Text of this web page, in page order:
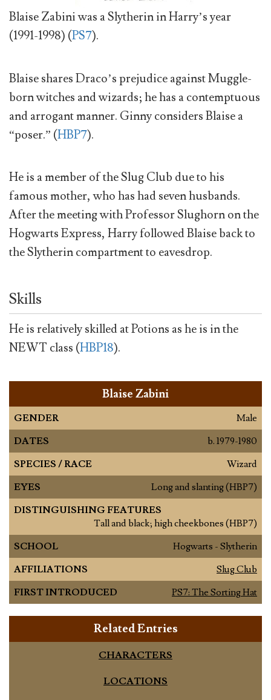
Blaise Zabini was a Slytherin in Harry’s year
(1991-1998) (PS7).
Blaise shares Draco’s prejudice against Muggle-
born witches and wizards; he has a contemptuous
and arrogant manner. Ginny considers Blaise a
“poser.” (HBP7).
He is a member of the Slug Club due to his
famous mother, who has had seven husbands.
After the meeting with Professor Slughorn on the
Hogwarts Express, Harry followed Blaise back to
the Slytherin compartment to eavesdrop.
Skills
He is relatively skilled at Potions as he is in the
NEWT class (HBP18).
Blaise Zabini
GENDER
Male
DATES
b. 1979-1980
SPECIES / RACE
Wizard
EYES
Long and slanting (HBP7)
DISTINGUISHING FEATURES
Tall and black; high cheekbones (HBP7)
SCHOOL
Hogwarts - Slytherin
AFFILIATIONS
Slug Club
FIRST INTRODUCED
PS7: The Sorting Hat
Related Entries
CHARACTERS
LOCATIONS